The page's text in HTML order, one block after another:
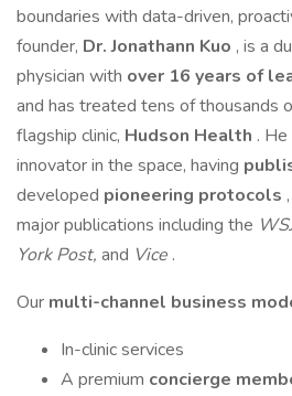
boundaries with data-driven,
founder, Dr. Jonathann Kuo , is a
physician with over 16 years of
and has treated tens of thousands
flagship clinic, Hudson Health .
innovator in the space, having
developed pioneering protocols
major publications including the
York Post, and Vice .
Our multi-channel business
In-clinic services
A premium concierge